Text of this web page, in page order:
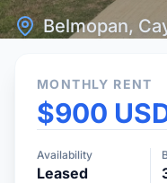
Belmopan,
MONTHLY RENT
$900
Availability
Leased